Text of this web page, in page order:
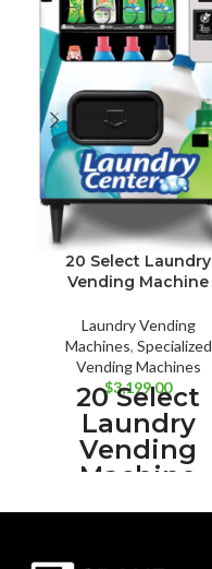
20 Select Laundry
Vending Machine
Laundry Vending
Machines, Specialized
Vending Machines
$3,199.00
20 Select
Laundry
Vending
Machine
Laundry